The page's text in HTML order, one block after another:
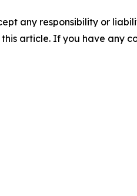
any responsibility or
article. If you have any